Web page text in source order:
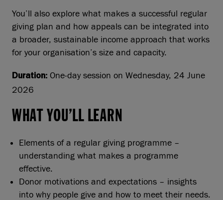
You’ll also explore what makes a successful regular
giving plan and how appeals can be integrated into
a broader, sustainable income approach that works
for your organisation’s size and capacity.
Duration: One-day session on Wednesday, 24 June
2026
WHAT YOU’LL LEARN
Elements of a regular giving programme –
understanding what makes a programme
effective.
Donor motivations and expectations – insights
into why people give and how to meet their needs.